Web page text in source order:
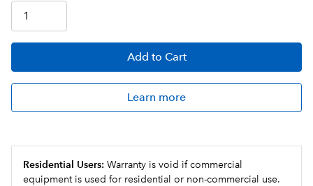
Add to Cart
Learn more
Residential Users: Warranty is void if commercial
equipment is used for residential or non-commercial use.